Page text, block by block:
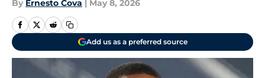
By Ernesto Cova | May 8, 2026
Add us as a preferred source